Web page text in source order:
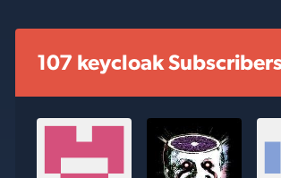
107 keycloak